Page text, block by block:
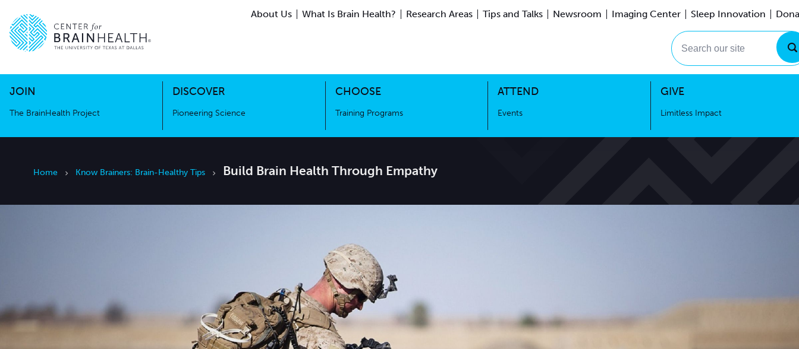
About Us What Is Brain Health? Research Areas Tips and Talks Newsroom Imaging Center Sleep Innovation
Search our site
JOIN
The BrainHealth Project
DISCOVER
Pioneering Science
CHOOSE
Training Programs
ATTEND
Events
GIVE
Limitless Impact
Go to home page
The BrainHealth Project
Home Know Brainers: Brain-Healthy Tips Build Brain Health Through Empathy